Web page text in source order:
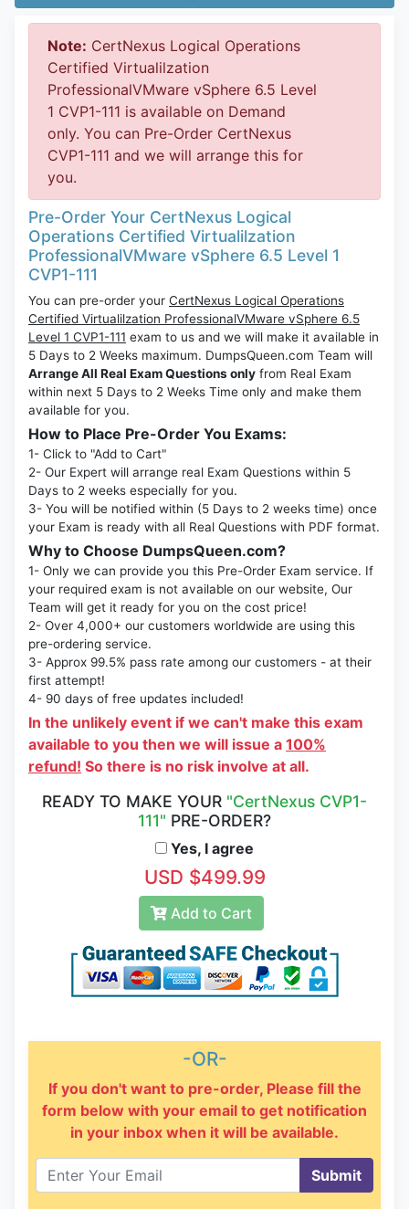
Note: CertNexus Logical Operations
Certified Virtualilzation
ProfessionalVMware vSphere 6.5 Level
1 CVP1-111 is available on Demand
only. You can Pre-Order CertNexus
CVP1-111 and we will arrange this for
you.
Pre-Order Your CertNexus Logical
Operations Certified Virtualilzation
ProfessionalVMware vSphere 6.5 Level 1
CVP1-111
You can pre-order your CertNexus Logical Operations
Certified Virtualilzation ProfessionalVMware vSphere 6.5
Level 1 CVP1-111 exam to us and we will make it available in
5 Days to 2 Weeks maximum. DumpsQueen.com Team will
Arrange All Real Exam Questions only from Real Exam
within next 5 Days to 2 Weeks Time only and make them
available for you.
How to Place Pre-Order You Exams:
1- Click to "Add to Cart"
2- Our Expert will arrange real Exam Questions within 5
Days to 2 weeks especially for you.
3- You will be notified within (5 Days to 2 weeks time) once
your Exam is ready with all Real Questions with PDF format.
Why to Choose DumpsQueen.com?
1- Only we can provide you this Pre-Order Exam service. If
your required exam is not available on our website, Our
Team will get it ready for you on the cost price!
2- Over 4,000+ our customers worldwide are using this
pre-ordering service.
3- Approx 99.5% pass rate among our customers - at their
first attempt!
4- 90 days of free updates included!
In the unlikely event if we can't make this exam
available to you then we will issue a 100%
refund! So there is no risk involve at all.
READY TO MAKE YOUR "CertNexus CVP1-
111" PRE-ORDER?
Yes, I agree
USD $499.99
Add to Cart
-OR-
If you don't want to pre-order, Please fill the
form below with your email to get notification
in your inbox when it will be available.
Submit